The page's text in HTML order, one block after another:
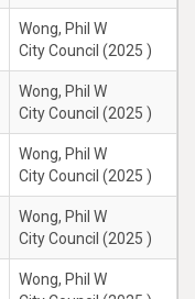
Wong, Phil W
City Council (2025 )
Wong, Phil W
City Council (2025 )
Wong, Phil W
City Council (2025 )
Wong, Phil W
City Council (2025 )
Wong, Phil W